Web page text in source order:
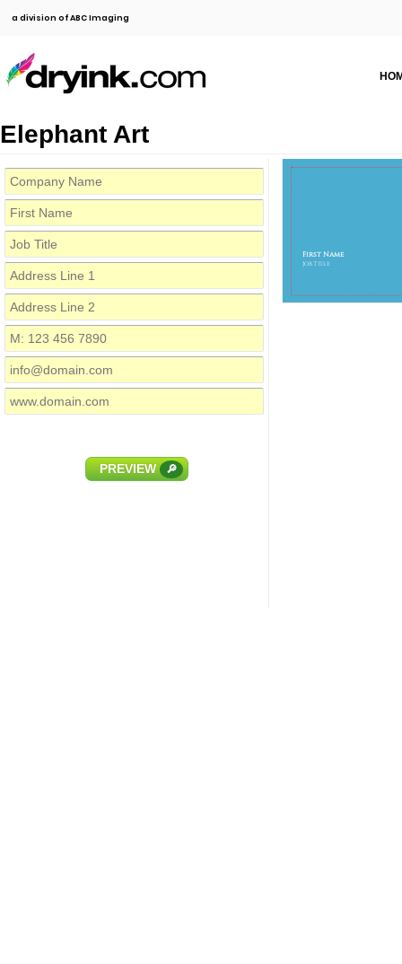
a division of ABC Imaging
Elephant Art
PREVIEW 🔎
First Name
Job Title